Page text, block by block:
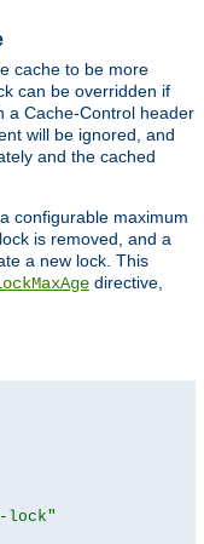
cache to be more
can be overridden if
a Cache-Control header
will be ignored, and
and the cached
configurable maximum
is removed, and a
a new lock. This
directive,
lock"